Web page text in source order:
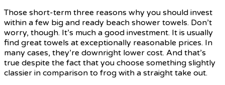
Those short-term three reasons why you should invest
within a few big and ready beach shower towels. Don’t
worry, though. It’s much a good investment. It is usually
find great towels at exceptionally reasonable prices. In
many cases, they’re downright lower cost. And that’s
true despite the fact that you choose something slightly
classier in comparison to frog with a straight take out.